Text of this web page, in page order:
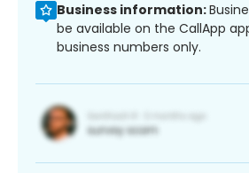
Business information:
be available on the CallApp
business numbers only.